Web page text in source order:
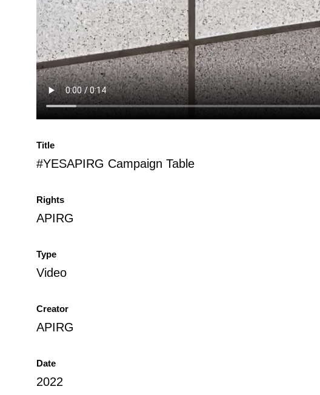
Title
#YESAPIRG Campaign Table
Rights
APIRG
Type
Video
Creator
APIRG
Date
2022